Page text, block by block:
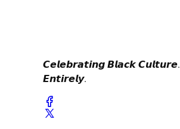
𝘾𝙚𝙡𝙚𝙗𝙧𝙖𝙩𝙞𝙣𝙜 𝘽𝙡𝙖𝙘𝙠 𝘾𝙪𝙡𝙩𝙪𝙧𝙚.
𝙀𝙣𝙩𝙞𝙧𝙚𝙡𝙮.